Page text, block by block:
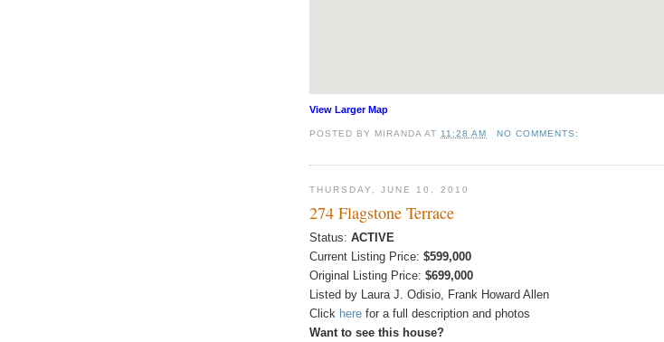
View Larger Map
POSTED BY MIRANDA AT 11:28 AM NO COMMENTS:
THURSDAY, JUNE 10, 2010
274 Flagstone Terrace
Status: ACTIVE
Current Listing Price: $599,000
Original Listing Price: $699,000
Listed by Laura J. Odisio, Frank Howard Allen
Click here for a full description and photos
Want to see this house?